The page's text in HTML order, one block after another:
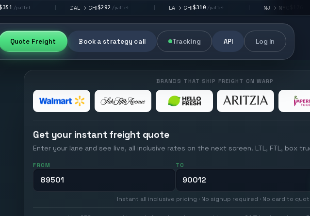
| DAL → CHI $292/pallet | LA → CHI /pallet | NJ → NYC /pallet
Quote Freight Book a strategy call Tracking API Log In
BRANDS THAT SHIP FREIGHT ON WARP
Get your instant freight quote
Enter your lane and see live, all inclusive rates on the next screen. LTL, FTL, box
FROM TO
Instant all inclusive pricing · No signup required · No card to